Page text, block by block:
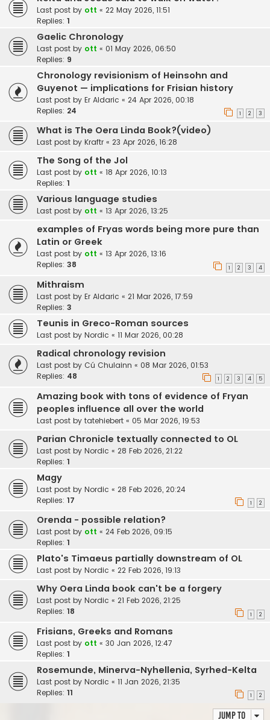
Last post by ott « 22 May 2026, 11:51
Replies: 1
Gaelic Chronology
Last post by ott « 01 May 2026, 06:50
Replies: 9
Chronology revisionism of Heinsohn and
Guyenot — implications for Frisian history
Last post by Er Aldaric « 24 Apr 2026, 00:18
Replies: 24 1 2 3
What is The Oera Linda Book?(video)
Last post by Kraftr « 23 Apr 2026, 16:28
The Song of the Jol
Last post by ott « 18 Apr 2026, 10:13
Replies: 1
Various language studies
Last post by ott « 13 Apr 2026, 13:25
examples of Fryas words being more pure than
Latin or Greek
Last post by ott « 13 Apr 2026, 13:16
Replies: 38 1 2 3 4
Mithraism
Last post by Er Aldaric « 21 Mar 2026, 17:59
Replies: 3
Teunis in Greco-Roman sources
Last post by Nordic « 11 Mar 2026, 00:28
Radical chronology revision
Last post by Cú Chulainn « 08 Mar 2026, 01:53
Replies: 48 1 2 3 4 5
Amazing book with tons of evidence of Fryan
peoples influence all over the world
Last post by tatehiebert « 05 Mar 2026, 19:53
Parian Chronicle textually connected to OL
Last post by Nordic « 28 Feb 2026, 21:22
Replies: 1
Magy
Last post by Nordic « 28 Feb 2026, 20:24
Replies: 17 1 2
Orenda - possible relation?
Last post by ott « 24 Feb 2026, 09:15
Replies: 1
Plato's Timaeus partially downstream of OL
Last post by Nordic « 22 Feb 2026, 19:13
Why Oera Linda book can't be a forgery
Last post by Nordic « 21 Feb 2026, 21:25
Replies: 18 1 2
Frisians, Greeks and Romans
Last post by ott « 30 Jan 2026, 12:47
Replies: 1
Rosemunde, Minerva-Nyhellenia, Syrhed-Kelta
Last post by Nordic « 11 Jan 2026, 21:35
Replies: 11 1 2
Jump to